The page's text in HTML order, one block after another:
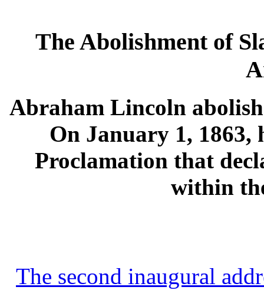
The Abolishment of
Abraham Lincoln
On January 1, 1863,
Proclamation that
within
The second inaugural